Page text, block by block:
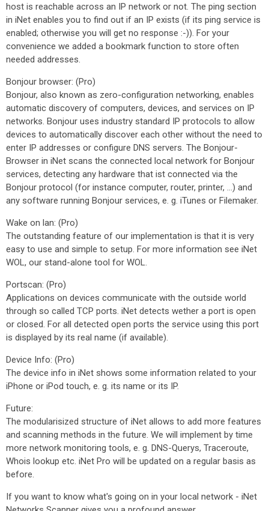
host is reachable across an IP network or not. The ping section
in iNet enables you to find out if an IP exists (if its ping service is
enabled; otherwise you will get no response :-)). For your
convenience we added a bookmark function to store often
needed addresses.
Bonjour browser: (Pro)
Bonjour, also known as zero-configuration networking, enables
automatic discovery of computers, devices, and services on IP
networks. Bonjour uses industry standard IP protocols to allow
devices to automatically discover each other without the need to
enter IP addresses or configure DNS servers. The Bonjour-
Browser in iNet scans the connected local network for Bonjour
services, detecting any hardware that ist connected via the
Bonjour protocol (for instance computer, router, printer, …) and
any software running Bonjour services, e. g. iTunes or Filemaker.
Wake on lan: (Pro)
The outstanding feature of our implementation is that it is very
easy to use and simple to setup. For more information see iNet
WOL, our stand-alone tool for WOL.
Portscan: (Pro)
Applications on devices communicate with the outside world
through so called TCP ports. iNet detects wether a port is open
or closed. For all detected open ports the service using this port
is displayed by its real name (if available).
Device Info: (Pro)
The device info in iNet shows some information related to your
iPhone or iPod touch, e. g. its name or its IP.
Future:
The modularisized structure of iNet allows to add more features
and scanning methods in the future. We will implement by time
more network monitoring tools, e. g. DNS-Querys, Traceroute,
Whois lookup etc. iNet Pro will be updated on a regular basis as
before.
If you want to know what's going on in your local network - iNet